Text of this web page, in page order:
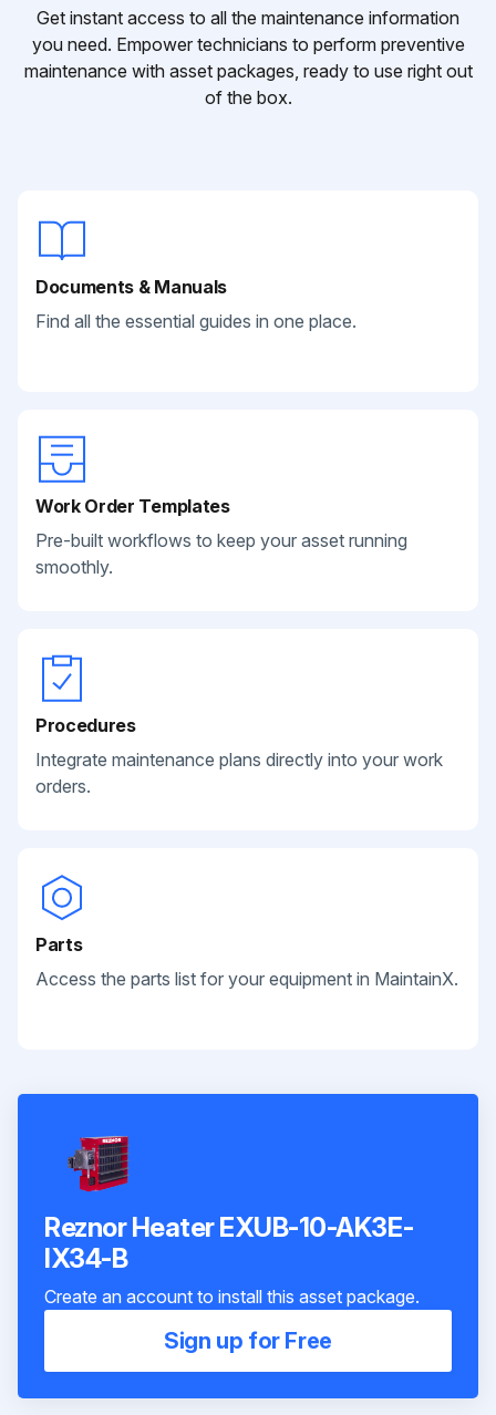
Get instant access to all the maintenance information
you need. Empower technicians to perform preventive
maintenance with asset packages, ready to use right out
of the box.
Documents & Manuals
Find all the essential guides in one place.
Work Order Templates
Pre-built workflows to keep your asset running
smoothly.
Procedures
Integrate maintenance plans directly into your work
orders.
Parts
Access the parts list for your equipment in MaintainX.
Reznor Heater EXUB-10-AK3E-
IX34-B
Create an account to install this asset package.
Sign up for Free